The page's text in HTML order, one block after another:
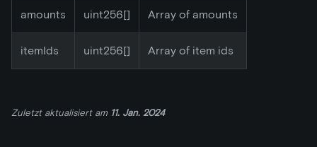
amounts uint256[] Array of amounts
itemIds uint256[] Array of item ids
Zuletzt aktualisiertam 11. Jan. 2024